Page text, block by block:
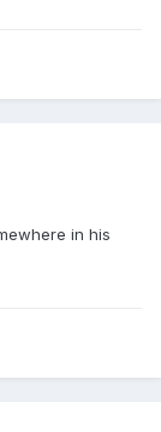
in his